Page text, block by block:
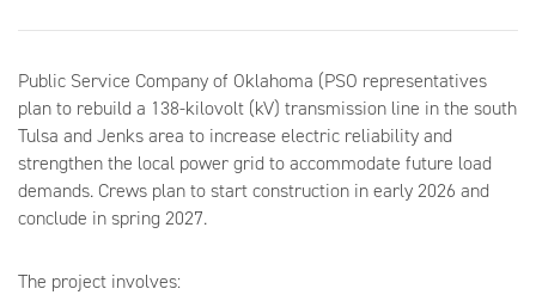
Public Service Company of Oklahoma (PSO representatives
plan to rebuild a 138-kilovolt (kV) transmission line in the south
Tulsa and Jenks area to increase electric reliability and
strengthen the local power grid to accommodate future load
demands. Crews plan to start construction in early 2026 and
conclude in spring 2027.
The project involves: